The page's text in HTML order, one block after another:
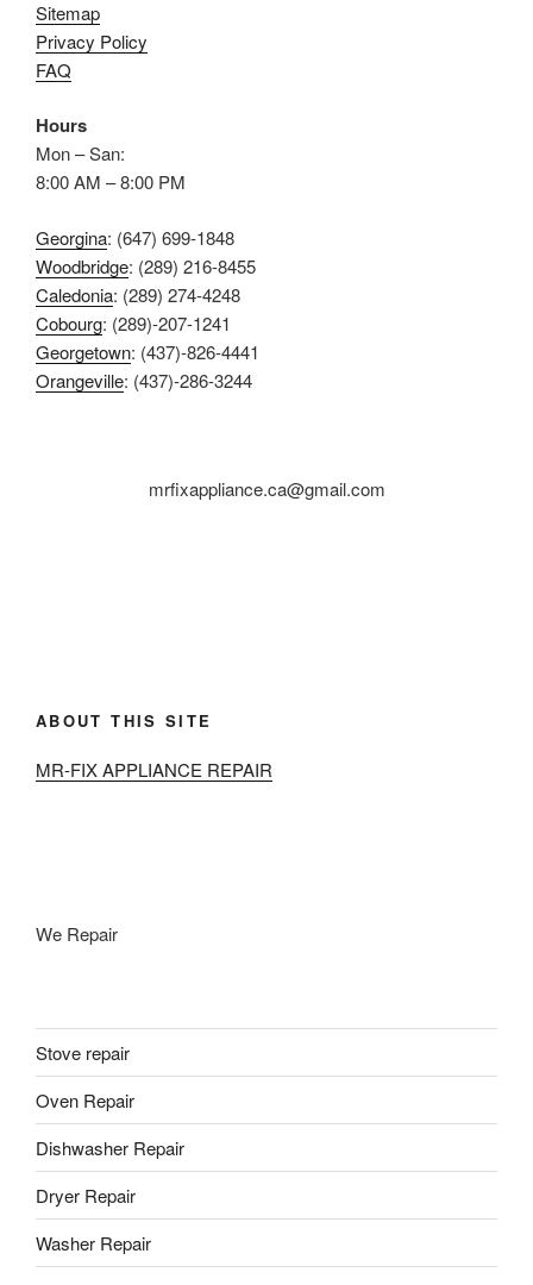
Sitemap
Privacy Policy
FAQ
Hours
Mon – San:
8:00 AM – 8:00 PM
Georgina: (647) 699-1848
Woodbridge: (289) 216-8455
Caledonia: (289) 274-4248
Cobourg: (289)-207-1241
Georgetown: (437)-826-4441
Orangeville: (437)-286-3244
mrfixappliance.ca@gmail.com
ABOUT THIS SITE
MR-FIX APPLIANCE REPAIR
We Repair
Stove repair
Oven Repair
Dishwasher Repair
Dryer Repair
Washer Repair